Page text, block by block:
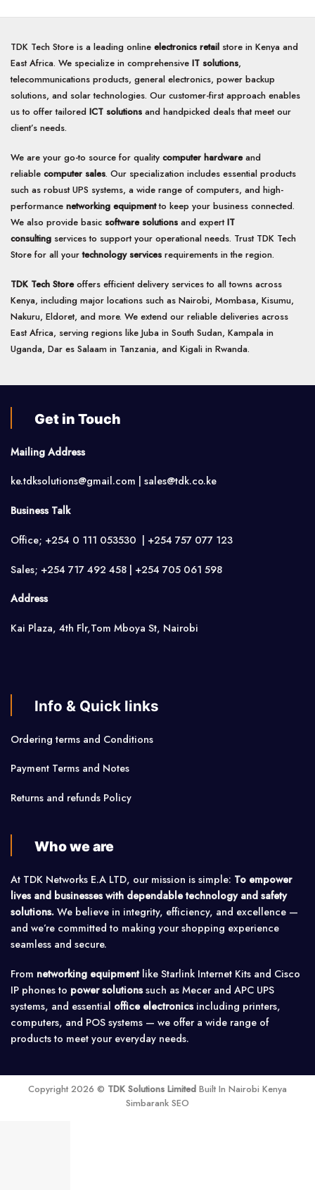
TDK Tech Store is a leading online electronics retail store in Kenya and
East Africa. We specialize in comprehensive IT solutions,
telecommunications products, general electronics, power backup
solutions, and solar technologies. Our customer-first approach enables
us to offer tailored ICT solutions and handpicked deals that meet our
client’s needs.
We are your go-to source for quality computer hardwareand
reliable computer sales. Our specialization includes essential products
such as robust UPS systems, a wide range of computers, and high-
performance networking equipmentto keep your business connected.
We also provide basic software solutions and expertIT
consulting services to support your operational needs. Trust TDK Tech
Store for all yourtechnology services requirements in the region.
TDK Tech Storeoffers efficient delivery services to all towns across
Kenya, including major locations such as Nairobi, Mombasa, Kisumu,
Nakuru, Eldoret, and more. We extend our reliable deliveries across
East Africa, serving regions like Juba in South Sudan, Kampala in
Uganda, Dar es Salaam in Tanzania, and Kigali in Rwanda.
Get in Touch
Mailing Address
ke.tdksolutions@gmail.com | sales@tdk.co.ke
Business Talk
Office; +254 0 111 053530 | +254 757 077 123
Sales; +254 717 492 458 | +254 705 061 598
Address
Kai Plaza, 4th Flr,Tom Mboya St, Nairobi
Info & Quick links
Ordering terms and Conditions
Payment Terms and Notes
Returns and refunds Policy
Who we are
At TDK Networks E.A LTD, our mission is simple: To empower
lives and businesses with dependable technology and safety
solutions. We believe in integrity, efficiency, and excellence —
and we’re committed to making your shopping experience
seamless and secure.
From networking equipmentlike Starlink Internet Kits and Cisco
IP phones to power solutionssuch as Mecer and APC UPS
systems, and essential office electronicsincluding printers,
computers, and POS systems — we offer a wide range of
products to meet your everyday needs.
Copyright 2026 © TDK Solutions Limited Built In Nairobi Kenya
Simbarank SEO